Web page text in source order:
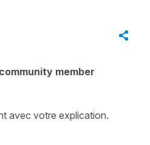
member
avec votre explication.